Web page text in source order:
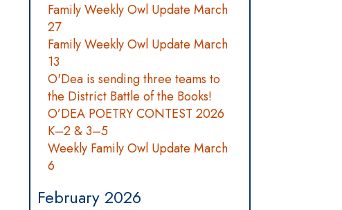
Family Weekly Owl Update March
27
Family Weekly Owl Update March
13
O'Dea is sending three teams to
the District Battle of the Books!
O’DEA POETRY CONTEST 2026
K–2 & 3–5
Weekly Family Owl Update March
6
February 2026